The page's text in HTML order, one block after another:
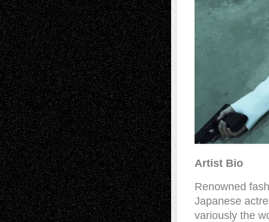
Artist Bio
Renowned
Japanese
variously the